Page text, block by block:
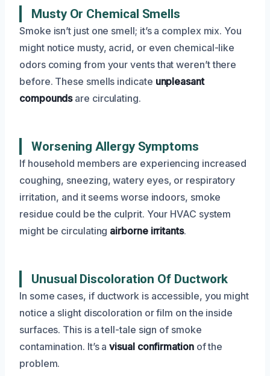
Musty Or Chemical Smells
Smoke isn’t just one smell; it’s a complex mix. You
might notice musty, acrid, or even chemical-like
odors coming from your vents that weren’t there
before. These smells indicate unpleasant
compoundsare circulating.
Worsening Allergy Symptoms
If household members are experiencing increased
coughing, sneezing, watery eyes, or respiratory
irritation, and it seems worse indoors, smoke
residue could be the culprit. Your HVAC system
might be circulating airborne irritants.
Unusual Discoloration Of Ductwork
In some cases, if ductwork is accessible, you might
notice a slight discoloration or film on the inside
surfaces. This is a tell-tale sign of smoke
contamination. It’s avisual confirmationof the
problem.